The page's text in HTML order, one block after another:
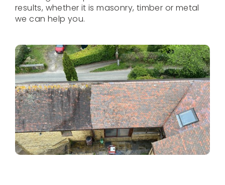
results, whether it is masonry, timber or metal
we can help you.